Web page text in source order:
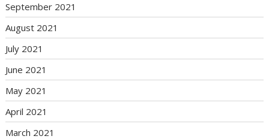
September 2021
August 2021
July 2021
June 2021
May 2021
April 2021
March 2021